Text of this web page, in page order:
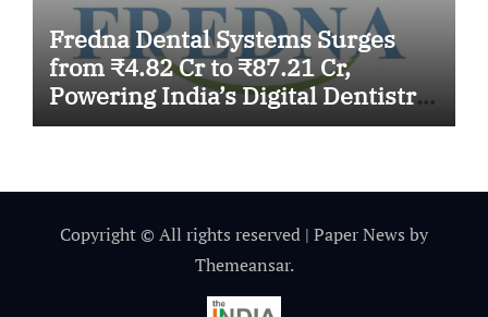
Fredna Dental Systems Surges
from ₹4.82 Cr to ₹87.21 Cr,
Powering India’s Digital Dentistry
Revolution
Copyright © All rights reserved | Paper News by
Themeansar.